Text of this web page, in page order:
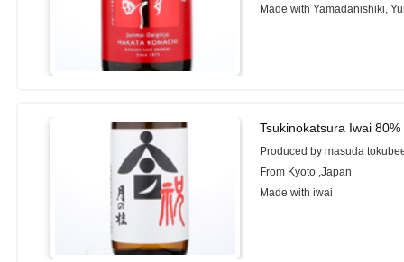
Made with Yamadanishiki,
Tsukinokatsura Iwai
Produced by masuda
From Kyoto ,Japan
Made with iwai